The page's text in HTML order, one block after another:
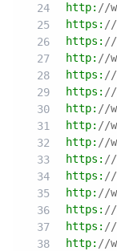
http: //
https: //
https: //
http: //
https: //
https: //
http: //
http: //
http: //
https: //
https: //
http: //
https: //
https: //
http: //